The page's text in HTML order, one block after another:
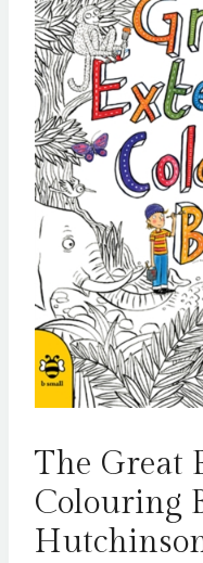
The Great
Colouring